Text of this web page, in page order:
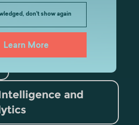
don't show again
Learn More
Technology
Psychology
and